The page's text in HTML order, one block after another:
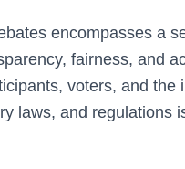
encompasses a
fairness, and
voters, and the
laws, and regulations